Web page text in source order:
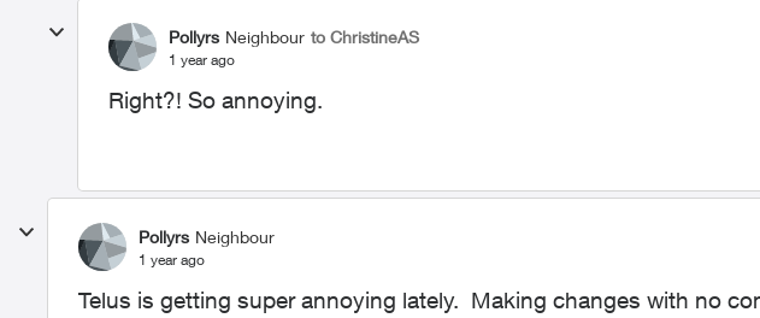
Pollyrs Neighbour to ChristineAS
1 year ago
Right?! So annoying.
Pollyrs Neighbour
1 year ago
Telus is getting super annoying lately. Making changes with no